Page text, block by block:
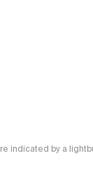
indicated by a